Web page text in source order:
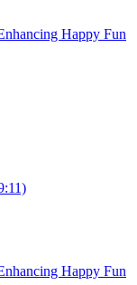
Happy Fun
Happy Fun